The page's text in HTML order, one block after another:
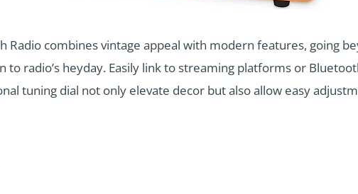
Radio combines vintage appeal with modern features, going
to radio’s heyday. Easily link to streaming platforms or
tuning dial not only elevate decor but also allow easy